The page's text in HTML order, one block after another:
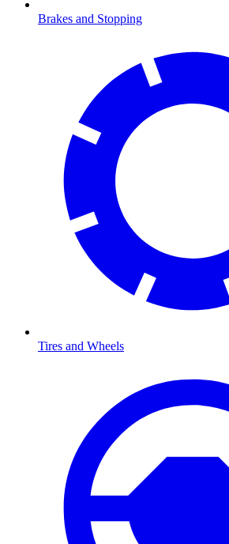
Brakes and Stopping
Tires and Wheels